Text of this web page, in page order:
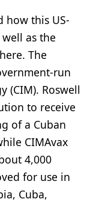
how this US-
as the
The
run
(CIM). Roswell
to receive
of a Cuban
CIMAvax
4,000
for use in
Cuba,